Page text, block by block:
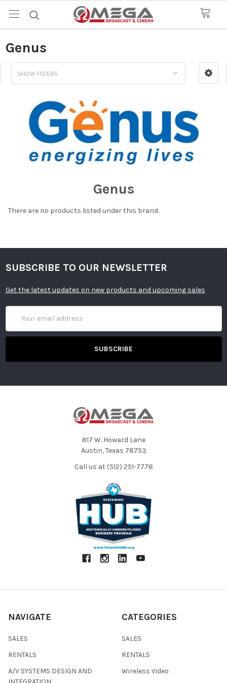
Genus
SHOW FILTERS
Genus
There are no products listed under this brand.
SUBSCRIBE TO OUR NEWSLETTER
Get the latest updates on new products and upcoming sales
Address
817 W. Howard Lane
Austin, Texas 78753
Call us at (512) 251-7778
NAVIGATE
SALES
RENTALS
A/V SYSTEMS DESIGN AND
CATEGORIES
SALES
RENTALS
Wireless Video